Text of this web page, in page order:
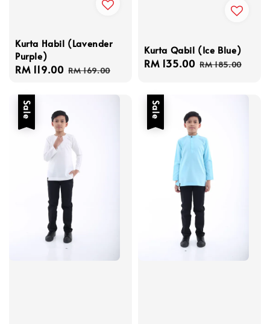
Kurta Habil (Lavender
Purple)
Sale
RM 119.00 Regular
RM 169.00
Kurta Qabil (Ice Blue)
Sale
RM 135.00 Regular
RM 185.00
Sale Sale